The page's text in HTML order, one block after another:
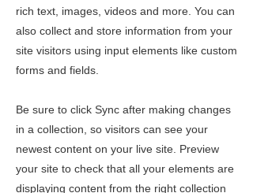
rich text, images, videos and more. You can
also collect and store information from your
site visitors using input elements like custom
forms and fields.
Be sure to click Sync after making changes
in a collection, so visitors can see your
newest content on your live site. Preview
your site to check that all your elements are
displaying content from the right collection